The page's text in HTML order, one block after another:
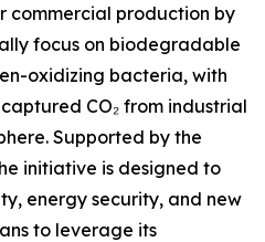
commercial production by
focus on biodegradable
oxidizing bacteria, with
CO₂ from industrial
Supported by the
initiative is designed to
energy security, and new
to leverage its